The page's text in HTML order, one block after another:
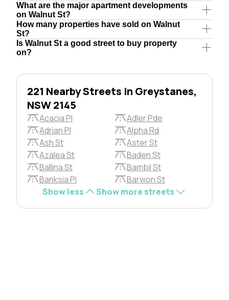
What are the major apartment developments
on Walnut St?
How many properties have sold on Walnut
St?
Is Walnut St a good street to buy property
on?
221 Nearby Streets in Greystanes,
NSW 2145
Acacia Pl
Adler Pde
Adrian Pl
Alpha Rd
Ash St
Aster St
Azalea St
Baden St
Ballina St
Bambil St
Banksia Pl
Barwon St
Show less
Show more streets